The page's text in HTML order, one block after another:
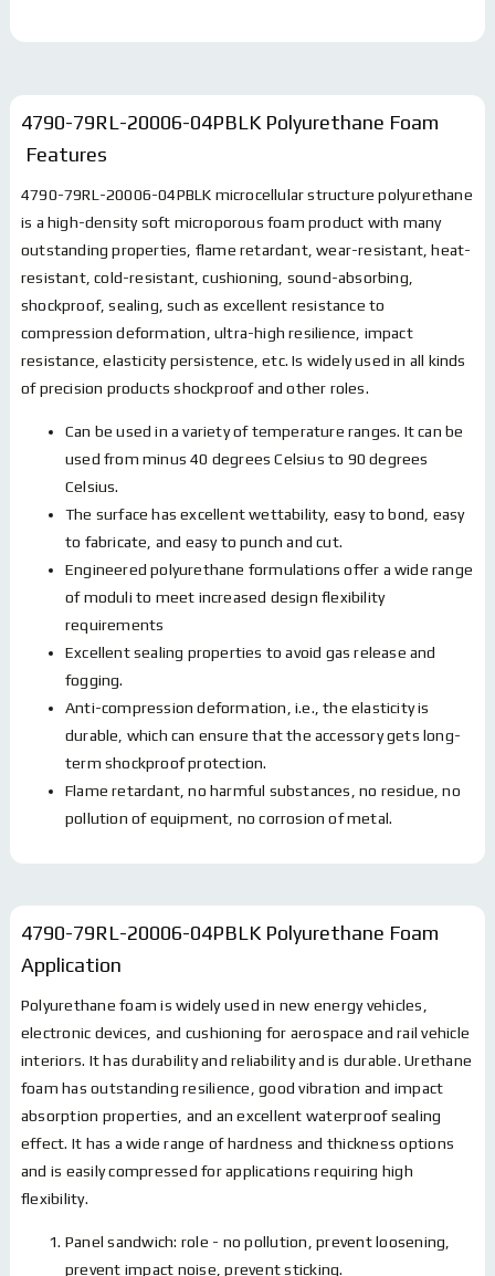
4790-79RL-20006-04PBLK Polyurethane Foam
Features
4790-79RL-20006-04PBLK microcellular structure polyurethane
is a high-density soft microporous foam product with many
outstanding properties, flame retardant, wear-resistant, heat-
resistant, cold-resistant, cushioning, sound-absorbing,
shockproof, sealing, such as excellent resistance to
compression deformation, ultra-high resilience, impact
resistance, elasticity persistence, etc. Is widely used in all kinds
of precision products shockproof and other roles.
Can be used in a variety of temperature ranges. It can be
used from minus 40 degrees Celsius to 90 degrees
Celsius.
The surface has excellent wettability, easy to bond, easy
to fabricate, and easy to punch and cut.
Engineered polyurethane formulations offer a wide range
of moduli to meet increased design flexibility
requirements
Excellent sealing properties to avoid gas release and
fogging.
Anti-compression deformation, i.e., the elasticity is
durable, which can ensure that the accessory gets long-
term shockproof protection.
Flame retardant, no harmful substances, no residue, no
pollution of equipment, no corrosion of metal.
4790-79RL-20006-04PBLK Polyurethane Foam
Application
Polyurethane foam is widely used in new energy vehicles,
electronic devices, and cushioning for aerospace and rail vehicle
interiors. It has durability and reliability and is durable. Urethane
foam has outstanding resilience, good vibration and impact
absorption properties, and an excellent waterproof sealing
effect. It has a wide range of hardness and thickness options
and is easily compressed for applications requiring high
flexibility.
Panel sandwich: role - no pollution, prevent loosening,
prevent impact noise, prevent sticking.